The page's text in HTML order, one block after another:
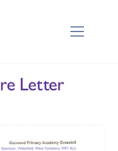
Letter